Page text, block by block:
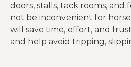
doors, stalls, tack rooms, and
not be inconvenient for
will save time, effort, and
and help avoid tripping,